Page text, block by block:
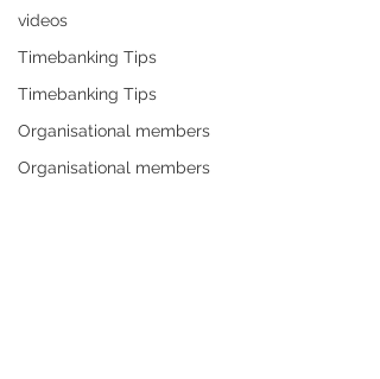
videos
Timebanking Tips
Timebanking Tips
Organisational members
Organisational members